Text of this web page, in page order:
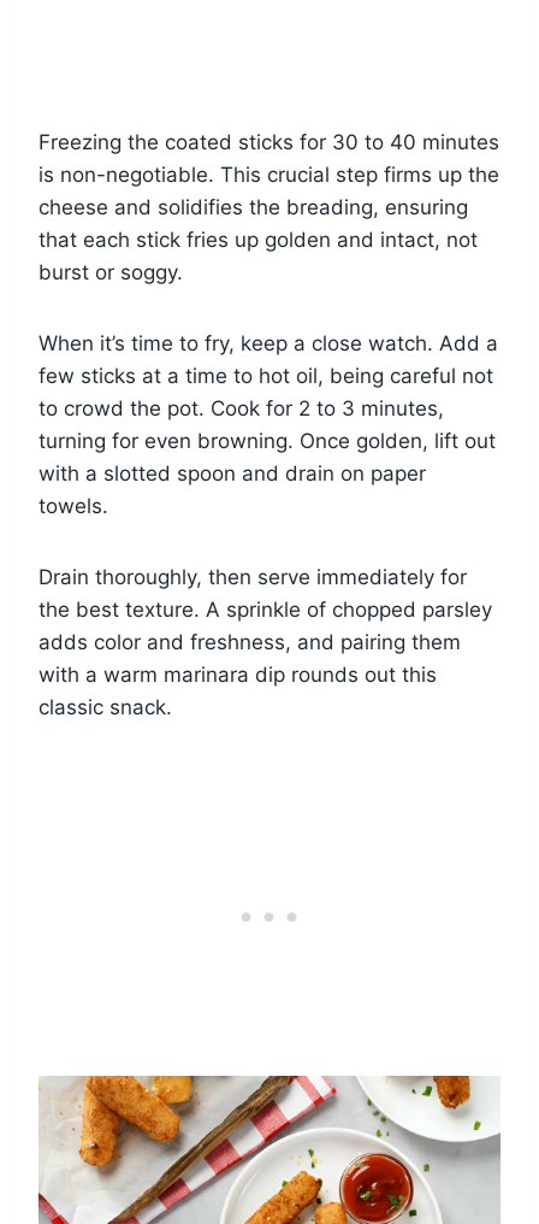
Freezing the coated sticks for 30 to 40 minutes
is non-negotiable. This crucial step firms up the
cheese and solidifies the breading, ensuring
that each stick fries up golden and intact, not
burst or soggy.
When it’s time to fry, keep a close watch. Add a
few sticks at a time to hot oil, being careful not
to crowd the pot. Cook for 2 to 3 minutes,
turning for even browning. Once golden, lift out
with a slotted spoon and drain on paper
towels.
Drain thoroughly, then serve immediately for
the best texture. A sprinkle of chopped parsley
adds color and freshness, and pairing them
with a warm marinara dip rounds out this
classic snack.